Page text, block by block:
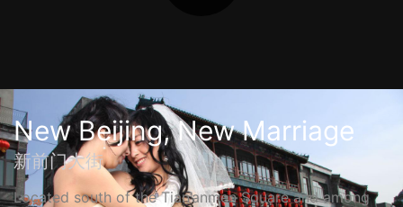
New Beijing, New Marriage
新前门大街
Located south of the Tian’anmen Square and among